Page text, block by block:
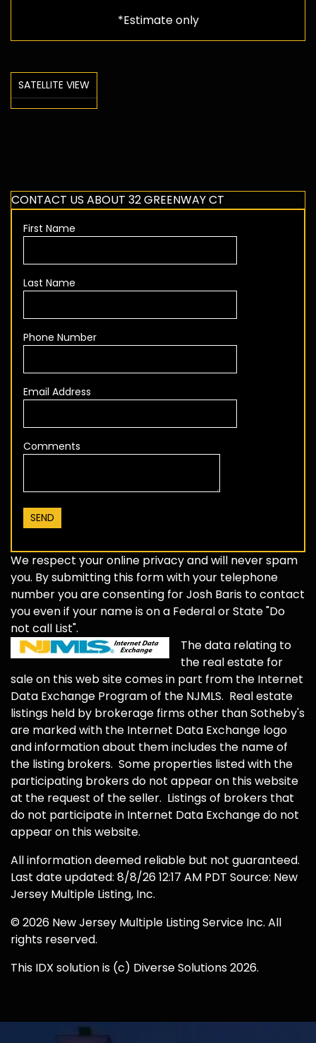
*Estimate only
SATELLITE VIEW
CONTACT US ABOUT 32 GREENWAY CT
First Name
Last Name
Phone Number
Email Address
Comments
We respect your online privacy and will never spam
you. By submitting this form with your telephone
number you are consenting for Josh Baris to contact
you even if your name is on a Federal or State "Do
not call List".
The data relating to
the real estate for
sale on this web site comes in part from the Internet
Data Exchange Program of the NJMLS. Real estate
listings held by brokerage firms other than Sotheby's
are marked with the Internet Data Exchange logo
and information about them includes the name of
the listing brokers. Some properties listed with the
participating brokers do not appear on this website
at the request of the seller. Listings of brokers that
do not participate in Internet Data Exchange do not
appear on this website.
All information deemed reliable but not guaranteed.
Last date updated: 8/8/26 12:17 AM PDT Source: New
Jersey Multiple Listing, Inc.
© 2026 New Jersey Multiple Listing Service Inc. All
rights reserved.
This IDX solution is (c) Diverse Solutions 2026.